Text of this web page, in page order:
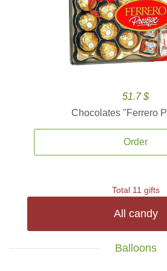
51.7 $
Chocolates ''Ferrero
Order
Total 11 gifts
All candy
Balloons